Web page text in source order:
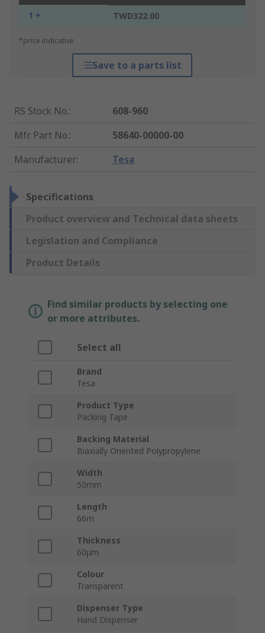
1 + TWD322.00
*price indicative
Save to a parts list
RS Stock No.:
608-960
Mfr. Part No.:
58640-00000-00
Manufacturer: Tesa
Specifications
Product overview and Technical data sheets
Legislation and Compliance
Product Details
Find similar products by selecting one
or more attributes.
Select all
Brand
Tesa
Product Type
Packing Tape
Backing Material
Biaxially Oriented Polypropylene
Width
50mm
Length
66m
Thickness
60μm
Colour
Transparent
Dispenser Type
Hand Dispenser